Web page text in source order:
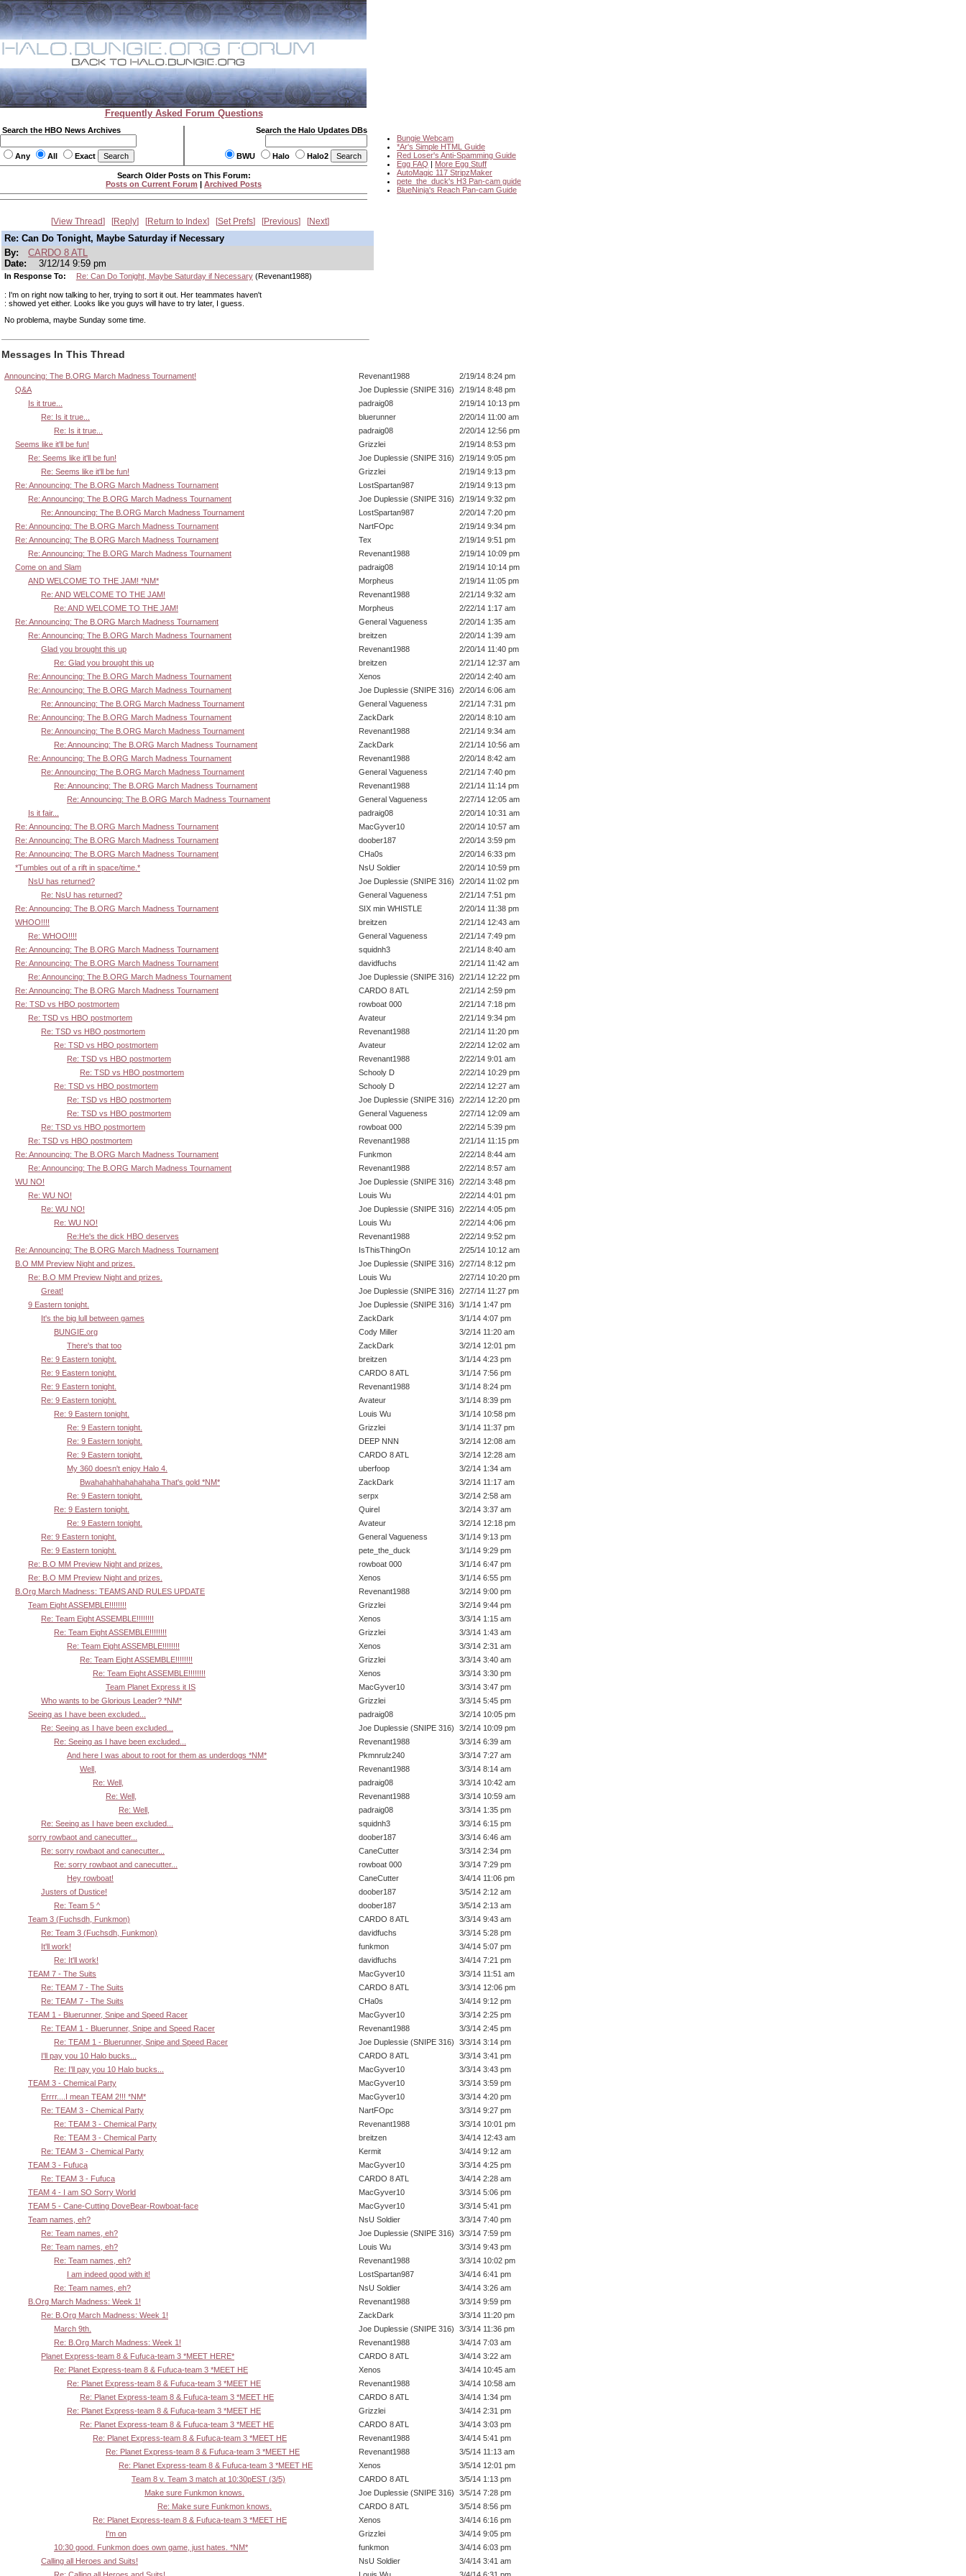
Frequently Asked Forum Questions
Search the HBO News Archives
Any All Exact
Search the Halo Updates DBs
BWU Halo Halo2
Bungie Webcam
*Ar's Simple HTML Guide
Red Loser's Anti-Spamming Guide
Egg FAQ | More Egg Stuff
AutoMagic 117 StripzMaker
pete_the_duck's H3 Pan-cam guide
BlueNinja's Reach Pan-cam Guide
Search Older Posts on This Forum:
Posts on Current Forum | Archived Posts
View Thread Reply Return to Index Set Prefs Previous Next
Re: Can Do Tonight, Maybe Saturday if Necessary
By:
CARDO 8 ATL
Date:
3/12/14 9:59 pm
In Response To: Re: Can Do Tonight, Maybe Saturday if Necessary(Revenant1988)
: I'm on right now talking to her, trying to sort it out. Her teammates haven't
: showed yet either. Looks like you guys will have to try later, I guess.
No problema, maybe Sunday some time.
Messages In This Thread
Announcing: The B.ORG March Madness Tournament! Revenant1988
2/19/14 8:24 pm
Q&A
Joe Duplessie (SNIPE 316)
2/19/14 8:48 pm
Is it true...
padraig08
2/19/14 10:13 pm
Re: Is it true...
bluerunner
2/20/14 11:00 am
Re: Is it true...
padraig08
2/20/14 12:56 pm
Seems like it'll be fun!
Grizzlei
2/19/14 8:53 pm
Re: Seems like it'll be fun!
Joe Duplessie (SNIPE 316)
2/19/14 9:05 pm
Re: Seems like it'll be fun!
Grizzlei
2/19/14 9:13 pm
Re: Announcing: The B.ORG March Madness Tournament
LostSpartan987
2/19/14 9:13 pm
Re: Announcing: The B.ORG March Madness Tournament
Joe Duplessie (SNIPE 316)
2/19/14 9:32 pm
Re: Announcing: The B.ORG March Madness Tournament
LostSpartan987
2/20/14 7:20 pm
Re: Announcing: The B.ORG March Madness Tournament
NartFOpc
2/19/14 9:34 pm
Re: Announcing: The B.ORG March Madness Tournament
Tex
2/19/14 9:51 pm
Re: Announcing: The B.ORG March Madness Tournament
Revenant1988
2/19/14 10:09 pm
Come on and Slam
padraig08
2/19/14 10:14 pm
AND WELCOME TO THE JAM! *NM*
Morpheus
2/19/14 11:05 pm
Re: AND WELCOME TO THE JAM!
Revenant1988
2/21/14 9:32 am
Re: AND WELCOME TO THE JAM!
Morpheus
2/22/14 1:17 am
Re: Announcing: The B.ORG March Madness Tournament
General Vagueness
2/20/14 1:35 am
Re: Announcing: The B.ORG March Madness Tournament
breitzen
2/20/14 1:39 am
Glad you brought this up
Revenant1988
2/20/14 11:40 pm
Re: Glad you brought this up
breitzen
2/21/14 12:37 am
Re: Announcing: The B.ORG March Madness Tournament
Xenos
2/20/14 2:40 am
Re: Announcing: The B.ORG March Madness Tournament
Joe Duplessie (SNIPE 316)
2/20/14 6:06 am
Re: Announcing: The B.ORG March Madness Tournament
General Vagueness
2/21/14 7:31 pm
Re: Announcing: The B.ORG March Madness Tournament
ZackDark
2/20/14 8:10 am
Re: Announcing: The B.ORG March Madness Tournament
Revenant1988
2/21/14 9:34 am
Re: Announcing: The B.ORG March Madness Tournament
ZackDark
2/21/14 10:56 am
Re: Announcing: The B.ORG March Madness Tournament
Revenant1988
2/20/14 8:42 am
Re: Announcing: The B.ORG March Madness Tournament
General Vagueness
2/21/14 7:40 pm
Re: Announcing: The B.ORG March Madness Tournament
Revenant1988
2/21/14 11:14 pm
Re: Announcing: The B.ORG March Madness Tournament
General Vagueness
2/27/14 12:05 am
Is it fair...
padraig08
2/20/14 10:31 am
Re: Announcing: The B.ORG March Madness Tournament
MacGyver10
2/20/14 10:57 am
Re: Announcing: The B.ORG March Madness Tournament
doober187
2/20/14 3:59 pm
Re: Announcing: The B.ORG March Madness Tournament
CHa0s
2/20/14 6:33 pm
*Tumbles out of a rift in space/time.*
NsU Soldier
2/20/14 10:59 pm
NsU has returned?
Joe Duplessie (SNIPE 316)
2/20/14 11:02 pm
Re: NsU has returned?
General Vagueness
2/21/14 7:51 pm
Re: Announcing: The B.ORG March Madness Tournament
SIX min WHISTLE
2/20/14 11:38 pm
WHOO!!!!
breitzen
2/21/14 12:43 am
Re: WHOO!!!!
General Vagueness
2/21/14 7:49 pm
Re: Announcing: The B.ORG March Madness Tournament
squidnh3
2/21/14 8:40 am
Re: Announcing: The B.ORG March Madness Tournament
davidfuchs
2/21/14 11:42 am
Re: Announcing: The B.ORG March Madness Tournament
Joe Duplessie (SNIPE 316)
2/21/14 12:22 pm
Re: Announcing: The B.ORG March Madness Tournament
CARDO 8 ATL
2/21/14 2:59 pm
Re: TSD vs HBO postmortem
rowboat 000
2/21/14 7:18 pm
Re: TSD vs HBO postmortem
Avateur
2/21/14 9:34 pm
Re: TSD vs HBO postmortem
Revenant1988
2/21/14 11:20 pm
Re: TSD vs HBO postmortem
Avateur
2/22/14 12:02 am
Re: TSD vs HBO postmortem
Revenant1988
2/22/14 9:01 am
Re: TSD vs HBO postmortem
Schooly D
2/22/14 10:29 pm
Re: TSD vs HBO postmortem
Schooly D
2/22/14 12:27 am
Re: TSD vs HBO postmortem
Joe Duplessie (SNIPE 316)
2/22/14 12:20 pm
Re: TSD vs HBO postmortem
General Vagueness
2/27/14 12:09 am
Re: TSD vs HBO postmortem
rowboat 000
2/22/14 5:39 pm
Re: TSD vs HBO postmortem
Revenant1988
2/21/14 11:15 pm
Re: Announcing: The B.ORG March Madness Tournament
Funkmon
2/22/14 8:44 am
Re: Announcing: The B.ORG March Madness Tournament
Revenant1988
2/22/14 8:57 am
WU NO!
Joe Duplessie (SNIPE 316)
2/22/14 3:48 pm
Re: WU NO!
Louis Wu
2/22/14 4:01 pm
Re: WU NO!
Joe Duplessie (SNIPE 316)
2/22/14 4:05 pm
Re: WU NO!
Louis Wu
2/22/14 4:06 pm
Re:He's the dick HBO deserves
Revenant1988
2/22/14 9:52 pm
Re: Announcing: The B.ORG March Madness Tournament
IsThisThingOn
2/25/14 10:12 am
B.O MM Preview Night and prizes.
Joe Duplessie (SNIPE 316)
2/27/14 8:12 pm
Re: B.O MM Preview Night and prizes.
Louis Wu
2/27/14 10:20 pm
Great!
Joe Duplessie (SNIPE 316)
2/27/14 11:27 pm
9 Eastern tonight.
Joe Duplessie (SNIPE 316)
3/1/14 1:47 pm
It's the big lull between games
ZackDark
3/1/14 4:07 pm
BUNGIE.org
Cody Miller
3/2/14 11:20 am
There's that too
ZackDark
3/2/14 12:01 pm
Re: 9 Eastern tonight.
breitzen
3/1/14 4:23 pm
Re: 9 Eastern tonight.
CARDO 8 ATL
3/1/14 7:56 pm
Re: 9 Eastern tonight.
Revenant1988
3/1/14 8:24 pm
Re: 9 Eastern tonight.
Avateur
3/1/14 8:39 pm
Re: 9 Eastern tonight.
Louis Wu
3/1/14 10:58 pm
Re: 9 Eastern tonight.
Grizzlei
3/1/14 11:37 pm
Re: 9 Eastern tonight.
DEEP NNN
3/2/14 12:08 am
Re: 9 Eastern tonight.
CARDO 8 ATL
3/2/14 12:28 am
My 360 doesn't enjoy Halo 4.
uberfoop
3/2/14 1:34 am
Bwahahahhahahahaha That's gold *NM*
ZackDark
3/2/14 11:17 am
Re: 9 Eastern tonight.
serpx
3/2/14 2:58 am
Re: 9 Eastern tonight.
Quirel
3/2/14 3:37 am
Re: 9 Eastern tonight.
Avateur
3/2/14 12:18 pm
Re: 9 Eastern tonight.
General Vagueness
3/1/14 9:13 pm
Re: 9 Eastern tonight.
pete_the_duck
3/1/14 9:29 pm
Re: B.O MM Preview Night and prizes.
rowboat 000
3/1/14 6:47 pm
Re: B.O MM Preview Night and prizes.
Xenos
3/1/14 6:55 pm
B.Org March Madness: TEAMS AND RULES UPDATE
Revenant1988
3/2/14 9:00 pm
Team Eight ASSEMBLE!!!!!!!!
Grizzlei
3/2/14 9:44 pm
Re: Team Eight ASSEMBLE!!!!!!!!
Xenos
3/3/14 1:15 am
Re: Team Eight ASSEMBLE!!!!!!!!
Grizzlei
3/3/14 1:43 am
Re: Team Eight ASSEMBLE!!!!!!!!
Xenos
3/3/14 2:31 am
Re: Team Eight ASSEMBLE!!!!!!!!
Grizzlei
3/3/14 3:40 am
Re: Team Eight ASSEMBLE!!!!!!!!
Xenos
3/3/14 3:30 pm
Team Planet Express it IS
MacGyver10
3/3/14 3:47 pm
Who wants to be Glorious Leader? *NM*
Grizzlei
3/3/14 5:45 pm
Seeing as I have been excluded...
padraig08
3/2/14 10:05 pm
Re: Seeing as I have been excluded...
Joe Duplessie (SNIPE 316)
3/2/14 10:09 pm
Re: Seeing as I have been excluded...
Revenant1988
3/3/14 6:39 am
And here I was about to root for them as underdogs *NM*
Pkmnrulz240
3/3/14 7:27 am
Well,
Revenant1988
3/3/14 8:14 am
Re: Well,
padraig08
3/3/14 10:42 am
Re: Well,
Revenant1988
3/3/14 10:59 am
Re: Well,
padraig08
3/3/14 1:35 pm
Re: Seeing as I have been excluded...
squidnh3
3/3/14 6:15 pm
sorry rowbaot and canecutter...
doober187
3/3/14 6:46 am
Re: sorry rowbaot and canecutter...
CaneCutter
3/3/14 2:34 pm
Re: sorry rowbaot and canecutter...
rowboat 000
3/3/14 7:29 pm
Hey rowboat!
CaneCutter
3/4/14 11:06 pm
Justers of Dustice!
doober187
3/5/14 2:12 am
Re: Team 5 ^
doober187
3/5/14 2:13 am
Team 3 (Fuchsdh, Funkmon)
CARDO 8 ATL
3/3/14 9:43 am
Re: Team 3 (Fuchsdh, Funkmon)
davidfuchs
3/3/14 5:28 pm
It'll work!
funkmon
3/4/14 5:07 pm
Re: It'll work!
davidfuchs
3/4/14 7:21 pm
TEAM 7 - The Suits
MacGyver10
3/3/14 11:51 am
Re: TEAM 7 - The Suits
CARDO 8 ATL
3/3/14 12:06 pm
Re: TEAM 7 - The Suits
CHa0s
3/4/14 9:12 pm
TEAM 1 - Bluerunner, Snipe and Speed Racer
MacGyver10
3/3/14 2:25 pm
Re: TEAM 1 - Bluerunner, Snipe and Speed Racer
Revenant1988
3/3/14 2:45 pm
Re: TEAM 1 - Bluerunner, Snipe and Speed Racer
Joe Duplessie (SNIPE 316)
3/3/14 3:14 pm
I'll pay you 10 Halo bucks...
CARDO 8 ATL
3/3/14 3:41 pm
Re: I'll pay you 10 Halo bucks...
MacGyver10
3/3/14 3:43 pm
TEAM 3 - Chemical Party
MacGyver10
3/3/14 3:59 pm
Errrr....I mean TEAM 2!!! *NM*
MacGyver10
3/3/14 4:20 pm
Re: TEAM 3 - Chemical Party
NartFOpc
3/3/14 9:27 pm
Re: TEAM 3 - Chemical Party
Revenant1988
3/3/14 10:01 pm
Re: TEAM 3 - Chemical Party
breitzen
3/4/14 12:43 am
Re: TEAM 3 - Chemical Party
Kermit
3/4/14 9:12 am
TEAM 3 - Fufuca
MacGyver10
3/3/14 4:25 pm
Re: TEAM 3 - Fufuca
CARDO 8 ATL
3/4/14 2:28 am
TEAM 4 - I am SO Sorry World
MacGyver10
3/3/14 5:06 pm
TEAM 5 - Cane-Cutting DoveBear-Rowboat-face
MacGyver10
3/3/14 5:41 pm
Team names, eh?
NsU Soldier
3/3/14 7:40 pm
Re: Team names, eh?
Joe Duplessie (SNIPE 316)
3/3/14 7:59 pm
Re: Team names, eh?
Louis Wu
3/3/14 9:43 pm
Re: Team names, eh?
Revenant1988
3/3/14 10:02 pm
I am indeed good with it!
LostSpartan987
3/4/14 6:41 pm
Re: Team names, eh?
NsU Soldier
3/4/14 3:26 am
B.Org March Madness: Week 1!
Revenant1988
3/3/14 9:59 pm
Re: B.Org March Madness: Week 1!
ZackDark
3/3/14 11:20 pm
March 9th.
Joe Duplessie (SNIPE 316)
3/3/14 11:36 pm
Re: B.Org March Madness: Week 1!
Revenant1988
3/4/14 7:03 am
Planet Express-team 8 & Fufuca-team 3 *MEET HERE*
CARDO 8 ATL
3/4/14 3:22 am
Re: Planet Express-team 8 & Fufuca-team 3 *MEET HE
Xenos
3/4/14 10:45 am
Re: Planet Express-team 8 & Fufuca-team 3 *MEET HE
Revenant1988
3/4/14 10:58 am
Re: Planet Express-team 8 & Fufuca-team 3 *MEET HE
CARDO 8 ATL
3/4/14 1:34 pm
Re: Planet Express-team 8 & Fufuca-team 3 *MEET HE
Grizzlei
3/4/14 2:31 pm
Re: Planet Express-team 8 & Fufuca-team 3 *MEET HE
CARDO 8 ATL
3/4/14 3:03 pm
Re: Planet Express-team 8 & Fufuca-team 3 *MEET HE
Revenant1988
3/4/14 5:41 pm
Re: Planet Express-team 8 & Fufuca-team 3 *MEET HE
Revenant1988
3/5/14 11:13 am
Re: Planet Express-team 8 & Fufuca-team 3 *MEET HE
Xenos
3/5/14 12:01 pm
Team 8 v. Team 3 match at 10:30pEST (3/5)
CARDO 8 ATL
3/5/14 1:13 pm
Make sure Funkmon knows.
Joe Duplessie (SNIPE 316)
3/5/14 7:28 pm
Re: Make sure Funkmon knows.
CARDO 8 ATL
3/5/14 8:56 pm
Re: Planet Express-team 8 & Fufuca-team 3 *MEET HE
Xenos
3/4/14 6:16 pm
I'm on
Grizzlei
3/4/14 9:05 pm
10:30 good. Funkmon does own game, just hates. *NM*
funkmon
3/4/14 6:03 pm
Calling all Heroes and Suits!
NsU Soldier
3/4/14 3:41 am